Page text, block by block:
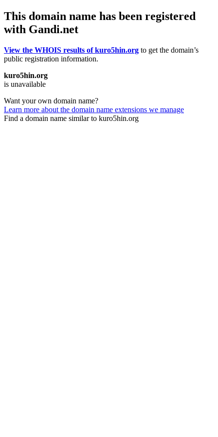
This domain name has been registered
with Gandi.net
View the WHOIS results of kuro5hin.org to get the domain’s
public registration information.
kuro5hin.org
is unavailable
Want your own domain name?
Learn more about the domain name extensions we manage
Find a domain name similar to kuro5hin.org